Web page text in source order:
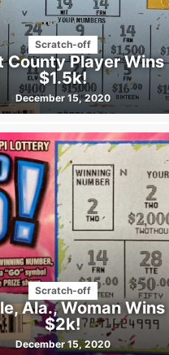
Scratch-off
County Player Wins
$1.5k!
December 15, 2020
Scratch-off
Ala., Woman Wins
$2k!
December 15, 2020